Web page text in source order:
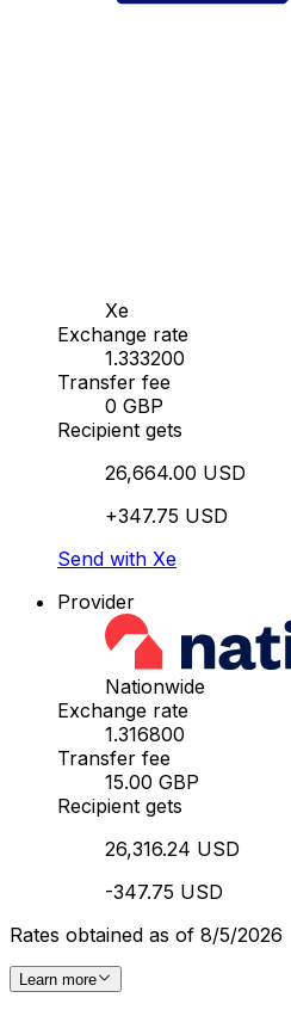
Xe
Exchange rate
1.333200
Transfer fee
0 GBP
Recipient gets
26,664.00 USD
+347.75 USD
Send with Xe
Provider
Nationwide
Exchange rate
1.316800
Transfer fee
15.00 GBP
Recipient gets
26,316.24 USD
-347.75 USD
Rates obtained as of 8/5/2026
Learn more